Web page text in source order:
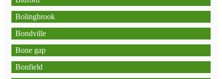
Bolingbrook
Bondville
Bone gap
Bonfield